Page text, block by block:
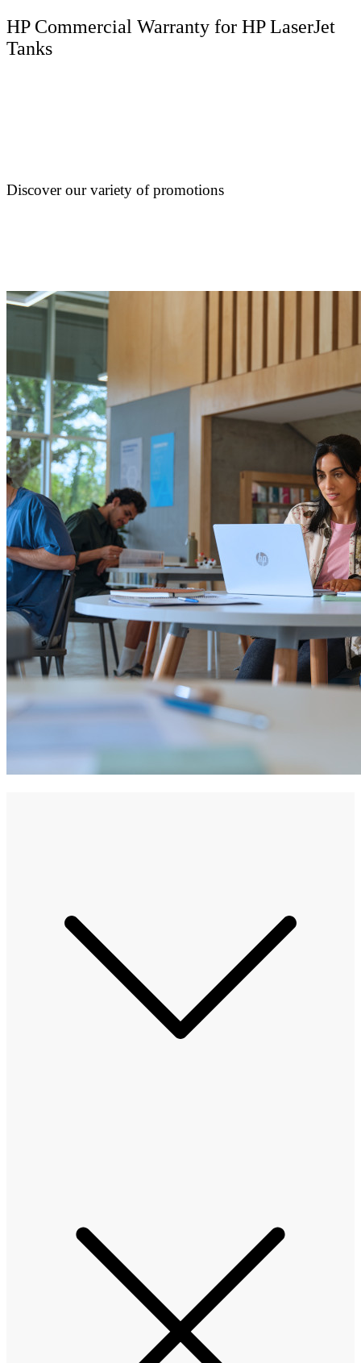
HP Commercial Warranty for HP LaserJet
Tanks
Discover our variety of promotions